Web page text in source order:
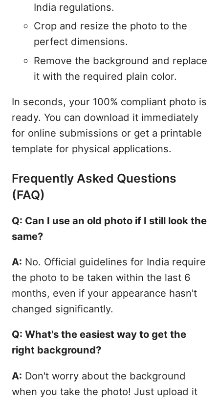
India regulations.
Crop and resize the photo to the
perfect dimensions.
Remove the background and replace
it with the required plain color.
In seconds, your 100% compliant photo is
ready. You can download it immediately
for online submissions or get a printable
template for physical applications.
Frequently Asked Questions
(FAQ)
Q: Can I use an old photo if I still look the
same?
A: No. Official guidelines for India require
the photo to be taken within the last 6
months, even if your appearance hasn't
changed significantly.
Q: What's the easiest way to get the
right background?
A: Don't worry about the background
when you take the photo! Just upload it